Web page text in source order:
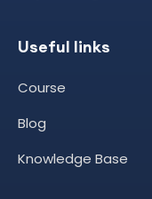
Useful links
Course
Blog
Knowledge Base